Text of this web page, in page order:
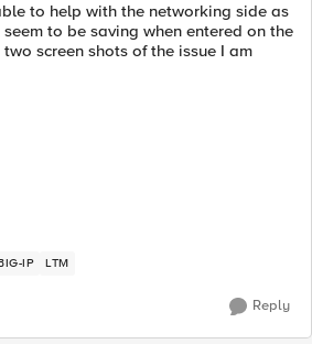
to help with the networking side as
to be saving when entered on the
screen shots of the issue I am
IP LTM
Reply